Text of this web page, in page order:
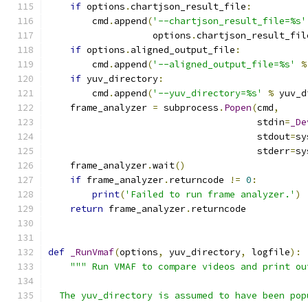
if options .chartjson_result_file :
        cmd
. append('--chartjson_result_file=%s'
                   options
.
if options . aligned_output_file :
        cmd
. append('--aligned_output_file=%s' %
if yuv_directory:
        cmd
. append('--yuv_directory=%s' %
    frame_analyzer
= subprocess . Popen(cmd,
                                      stdin
=
                                      stdout
=
                                      stderr
=
    frame_analyzer
.wait()
if frame_analyzer. returncode != 0 :
print('Failed to run frame analyzer.' )
return frame_analyzer. returncode
def _RunVmaf(options, yuv_directory, logfile):
""" Run VMAF to compare videos and print
The yuv_directory is assumed to have been